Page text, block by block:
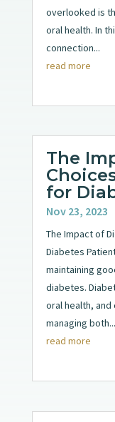
overlooked is
oral health. In
connection...
read more
The
for
Nov 23, 2023
The Impact of
Diabetes
maintaining
diabetes.
oral health, and
managing both...
read more